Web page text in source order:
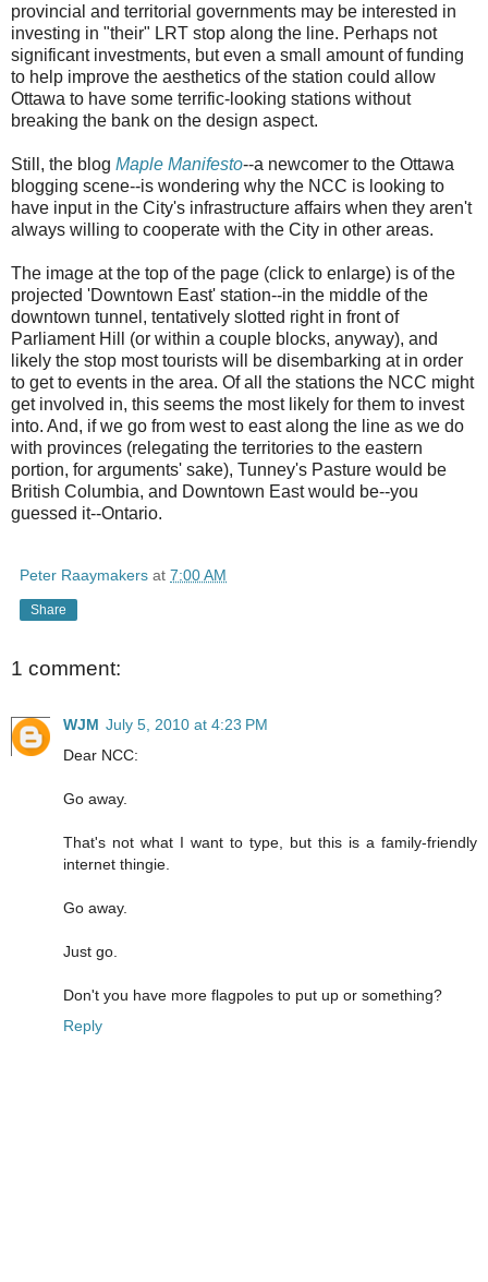
provincial and territorial governments may be interested in
investing in "their" LRT stop along the line. Perhaps not
significant investments, but even a small amount of funding
to help improve the aesthetics of the station could allow
Ottawa to have some terrific-looking stations without
breaking the bank on the design aspect.
Still, the blog Maple Manifesto--a newcomer to the Ottawa
blogging scene--is wondering why the NCC is looking to
have input in the City's infrastructure affairs when they aren't
always willing to cooperate with the City in other areas.
The image at the top of the page (click to enlarge) is of the
projected 'Downtown East' station--in the middle of the
downtown tunnel, tentatively slotted right in front of
Parliament Hill (or within a couple blocks, anyway), and
likely the stop most tourists will be disembarking at in order
to get to events in the area. Of all the stations the NCC might
get involved in, this seems the most likely for them to invest
into. And, if we go from west to east along the line as we do
with provinces (relegating the territories to the eastern
portion, for arguments' sake), Tunney's Pasture would be
British Columbia, and Downtown East would be--you
guessed it--Ontario.
Peter Raaymakers at 7:00 AM
Share
1 comment:
WJM July 5, 2010 at 4:23 PM
Dear NCC:
Go away.
That's not what I want to type, but this is a family-friendly
internet thingie.
Go away.
Just go.
Don't you have more flagpoles to put up or something?
Reply